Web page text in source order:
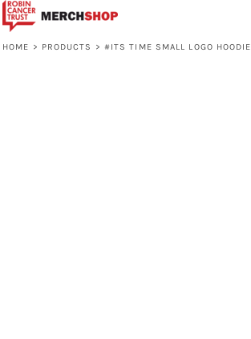
HOME > PRODUCTS > #ITS TIME SMALL LOGO HOODIE